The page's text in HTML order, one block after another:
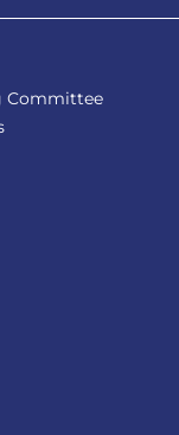
Committee